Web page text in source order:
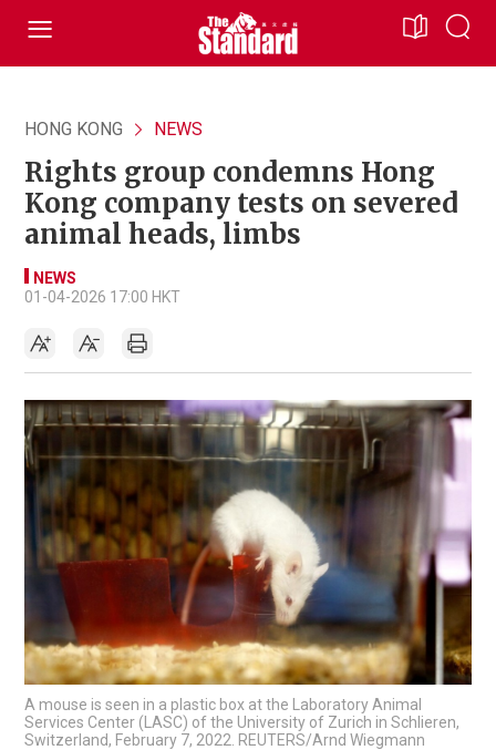
HONG KONG NEWS
Rights group condemns Hong
Kong company tests on severed
animal heads, limbs
NEWS
01-04-2026 17:00 HKT
A mouse is seen in a plastic box at the Laboratory Animal
Services Center (LASC) of the University of Zurich in Schlieren,
Switzerland, February 7, 2022. REUTERS/Arnd Wiegmann